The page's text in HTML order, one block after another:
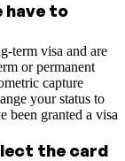
have to
term visa and are
or permanent
capture
your status to
been granted a visa
the card